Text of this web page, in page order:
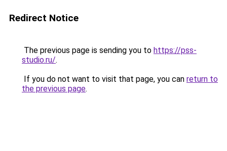
Redirect Notice
The previous page is sending you to https://pss-
studio.ru/.
If you do not want to visit that page, you can return to
the previous page.